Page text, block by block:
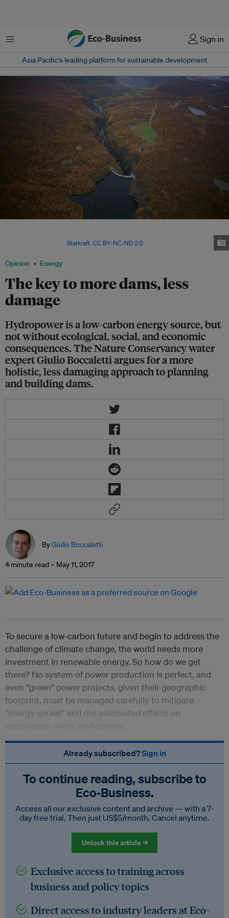
Menu Sign in
Asia Pacific‘s leading platform for sustainable development
Opinion Energy
The key to more dams, less
damage
Hydropower is a low-carbon energy source, but
not without ecological, social, and economic
consequences. The Nature Conservancy water
expert Giulio Boccaletti argues for a more
holistic, less damaging approach to planning
and building dams.
Statkraft CC BY-NC-ND 2.0
ByGiulio Boccaletti
4 minute read May 11, 2017
To secure a low-carbon future and begin to address the
challenge of climate change, the world needs more
investment in renewable energy. So how do we get
there? No system of power production is perfect, and
even “green” power projects, given their geographic
footprint, must be managed carefully to mitigate
“energy sprawl” and the associated effects on
Already subscribed?Sign in
To continue reading, subscribe to
Eco‑Business.
Access all our exclusive content and archive — with a 7-
day free trial. Then just US$5/month. Cancel anytime.
Unlock this article →
Exclusive access to training across
business and policy topics
Direct access to industry leaders at Eco-